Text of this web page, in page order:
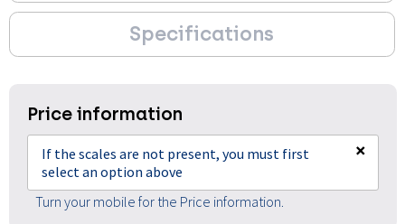
Specifications
Price information
If the scales are not present, you must first
select an option above
×
Turn your mobile for the Price information.